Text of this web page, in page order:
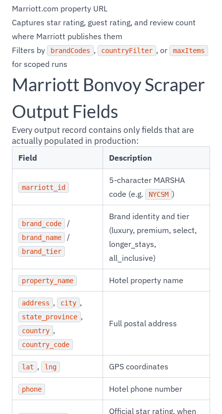
Marriott.com property URL
Captures star rating, guest rating, and review count
where Marriott publishes them
Filters by
brandCodes , countryFilter , or maxItems
for scoped runs
Marriott Bonvoy Scraper
Output Fields
Every output record contains only fields that are
actually populated in production:
Field Description
marriott_id
5-character MARSHA
code (e.g.
NYCSM )
brand_code /
brand_name /
brand_tier
Brand identity and tier
(luxury, premium, select,
longer_stays,
all_inclusive)
property_name Hotel property name
address , city ,
state_province ,
country ,
country_code
Full postal address
lat , lng GPS coordinates
phone Hotel phone number
Official star rating, when